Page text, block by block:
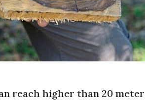
reach higher than 20